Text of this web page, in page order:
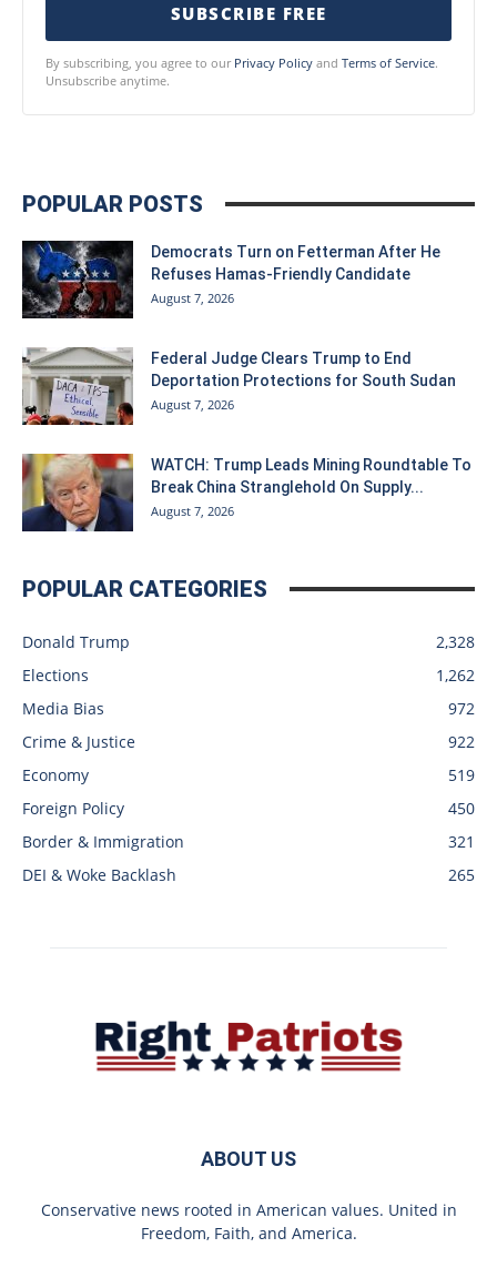
SUBSCRIBE FREE
By subscribing, you agree to our Privacy Policy and Terms of Service.
Unsubscribe anytime.
POPULAR POSTS
Democrats Turn on Fetterman After He
Refuses Hamas-Friendly Candidate
August 7, 2026
Federal Judge Clears Trump to End
Deportation Protections for South Sudan
August 7, 2026
WATCH: Trump Leads Mining Roundtable To
Break China Stranglehold On Supply...
August 7, 2026
POPULAR CATEGORIES
Donald Trump
2,328
Elections
1,262
Media Bias
972
Crime & Justice
922
Economy
519
Foreign Policy
450
Border & Immigration
321
DEI & Woke Backlash
265
ABOUT US
Conservative news rooted in American values. United in
Freedom, Faith, and America.